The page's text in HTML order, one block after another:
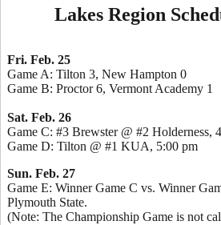
Lakes Region
Fri. Feb. 25
Game A: Tilton 3, New Hampton 0
Game B: Proctor 6, Vermont Academy 1
Sat. Feb. 26
Game C: #3 Brewster @ #2 Holderness,
Game D: Tilton @ #1 KUA, 5:00 pm
Sun. Feb. 27
Game E: Winner Game C vs. Winner
Plymouth State.
(Note: The Championship Game is not